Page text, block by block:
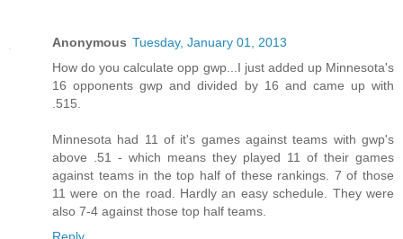
Anonymous Tuesday, January 01, 2013
How do you calculate opp gwp...I just added up Minnesota's
16 opponents gwp and divided by 16 and came up with
.515.
Minnesota had 11 of it's games against teams with gwp's
above .51 - which means they played 11 of their games
against teams in the top half of these rankings. 7 of those
11 were on the road. Hardly an easy schedule. They were
also 7-4 against those top half teams.